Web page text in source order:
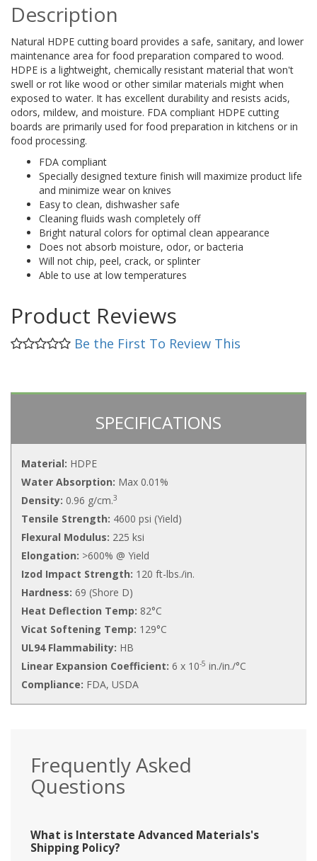
Description
Natural HDPE cutting board provides a safe, sanitary, and lower
maintenance area for food preparation compared to wood.
HDPE is a lightweight, chemically resistant material that won't
swell or rot like wood or other similar materials might when
exposed to water. It has excellent durability and resists acids,
odors, mildew, and moisture. FDA compliant HDPE cutting
boards are primarily used for food preparation in kitchens or in
food processing.
FDA compliant
Specially designed texture finish will maximize product life
and minimize wear on knives
Easy to clean, dishwasher safe
Cleaning fluids wash completely off
Bright natural colors for optimal clean appearance
Does not absorb moisture, odor, or bacteria
Will not chip, peel, crack, or splinter
Able to use at low temperatures
Product Reviews
Be the First To Review This
SPECIFICATIONS
Material: HDPE
Water Absorption: Max 0.01%
Density: 0.96 g/cm.3
Tensile Strength: 4600 psi (Yield)
Flexural Modulus: 225 ksi
Elongation: >600% @ Yield
Izod Impact Strength: 120 ft-lbs./in.
Hardness: 69 (Shore D)
Heat Deflection Temp: 82°C
Vicat Softening Temp: 129°C
UL94 Flammability: HB
Linear Expansion Coefficient: 6 x 10-5 in./in./°C
Compliance: FDA, USDA
Frequently Asked
Questions
What is Interstate Advanced Materials's
Shipping Policy?